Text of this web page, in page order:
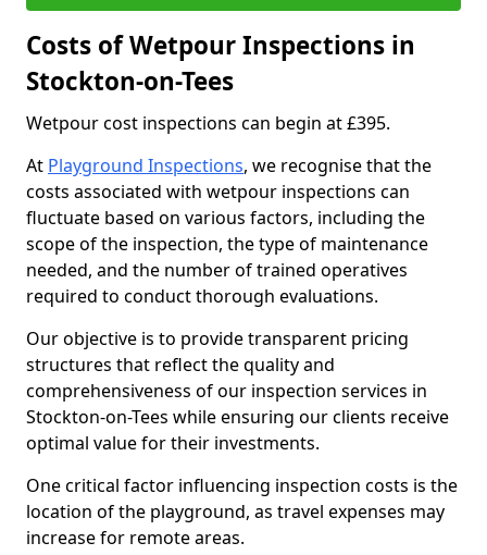
Costs of Wetpour Inspections in
Stockton-on-Tees
Wetpour cost inspections can begin at £395.
At Playground Inspections, we recognise that the
costs associated with wetpour inspections can
fluctuate based on various factors, including the
scope of the inspection, the type of maintenance
needed, and the number of trained operatives
required to conduct thorough evaluations.
Our objective is to provide transparent pricing
structures that reflect the quality and
comprehensiveness of our inspection services in
Stockton-on-Tees while ensuring our clients receive
optimal value for their investments.
One critical factor influencing inspection costs is the
location of the playground, as travel expenses may
increase for remote areas.